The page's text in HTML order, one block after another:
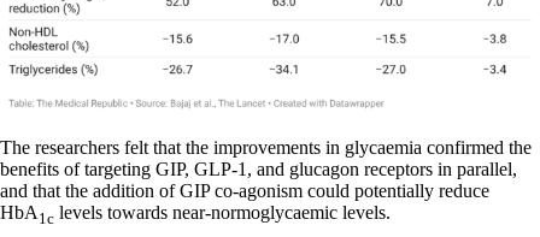
The researchers felt that the improvements in glycaemia confirmed the
benefits of targeting GIP, GLP-1, and glucagon receptors in parallel,
and that the addition of GIP co-agonism could potentially reduce
HbA 1c levels towards near-normoglycaemic levels.